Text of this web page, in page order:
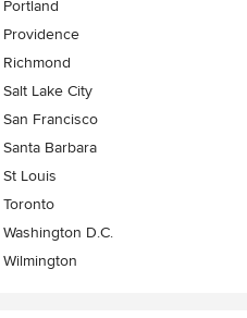
Portland
Providence
Richmond
Salt Lake City
San Francisco
Santa Barbara
St Louis
Toronto
Washington D.C.
Wilmington